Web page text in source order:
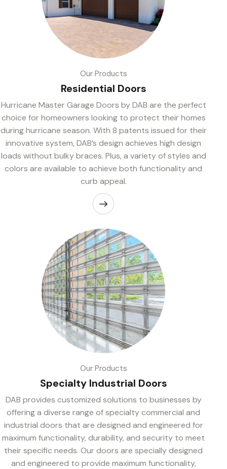
Our Products
Residential Doors
Hurricane Master Garage Doors by DAB are the perfect
choice for homeowners looking to protect their homes
during hurricane season. With 8 patents issued for their
innovative system, DAB’s design achieves high design
loads without bulky braces. Plus, a variety of styles and
colors are available to achieve both functionality and
curb appeal.
Our Products
Specialty Industrial Doors
DAB provides customized solutions to businesses by
offering a diverse range of specialty commercial and
industrial doors that are designed and engineered for
maximum functionality, durability, and security to meet
their specific needs. Our doors are specially designed
and engineered to provide maximum functionality,